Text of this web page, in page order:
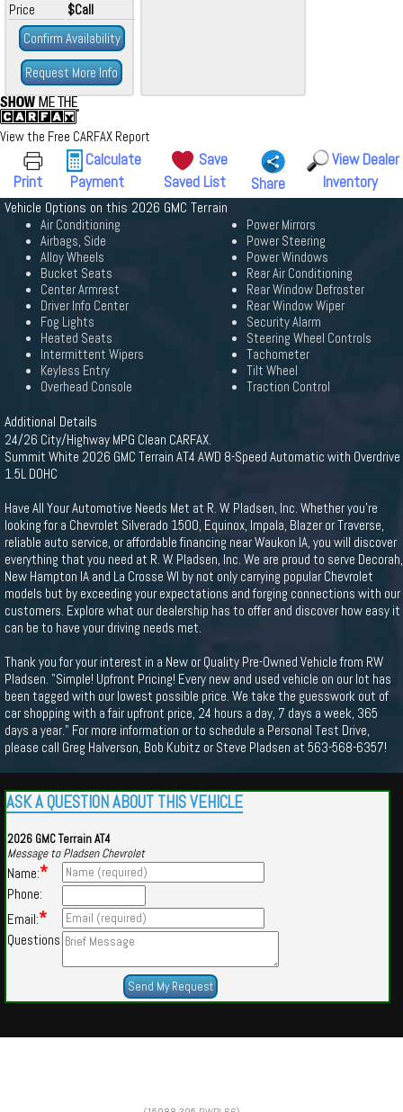
Price
$Call
Confirm Availability
Request More Info
View the Free CARFAX Report
Print
Calculate
Payment
Save
Saved List
Share
View Dealer
Inventory
Vehicle Options on this 2026 GMC Terrain
Air Conditioning
Airbags, Side
Alloy Wheels
Bucket Seats
Center Armrest
Driver Info Center
Fog Lights
Heated Seats
Intermittent Wipers
Keyless Entry
Overhead Console
Power Mirrors
Power Steering
Power Windows
Rear Air Conditioning
Rear Window Defroster
Rear Window Wiper
Security Alarm
Steering Wheel Controls
Tachometer
Tilt Wheel
Traction Control
Additional Details
24/26 City/Highway MPG Clean CARFAX.
Summit White 2026 GMC Terrain AT4 AWD 8-Speed Automatic with Overdrive
1.5L DOHC
Have All Your Automotive Needs Met at R. W. Pladsen, Inc. Whether you're
looking for a Chevrolet Silverado 1500, Equinox, Impala, Blazer or Traverse,
reliable auto service, or affordable financing near Waukon IA, you will discover
everything that you need at R. W. Pladsen, Inc. We are proud to serve Decorah,
New Hampton IA and La Crosse WI by not only carrying popular Chevrolet
models but by exceeding your expectations and forging connections with our
customers. Explore what our dealership has to offer and discover how easy it
can be to have your driving needs met.
Thank you for your interest in a New or Quality Pre-Owned Vehicle from RW
Pladsen. "Simple! Upfront Pricing! Every new and used vehicle on our lot has
been tagged with our lowest possible price. We take the guesswork out of
car shopping with a fair upfront price, 24 hours a day, 7 days a week, 365
days a year." For more information or to schedule a Personal Test Drive,
please call Greg Halverson, Bob Kubitz or Steve Pladsen at 563-568-6357!
ASK A QUESTION ABOUT THIS VEHICLE
2026 GMC Terrain AT4
Message to Pladsen Chevrolet
Name:*
Phone:
Email:*
Questions